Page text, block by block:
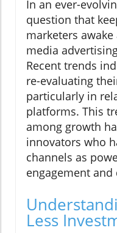
In an ever-
question that
marketers
media
Recent trends
re-evaluating
particularly in
platforms. This
among growth
innovators who
channels as
engagement and
Less